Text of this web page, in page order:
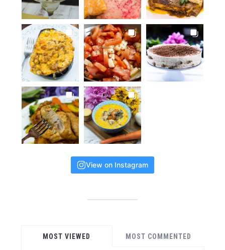
View on Instagram
MOST VIEWED MOST COMMENTED